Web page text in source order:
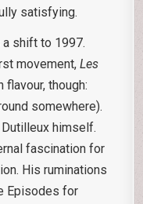
satisfying.
shift to 1997.
movement,Les
though:
somewhere).
himself.
fascination for
His ruminations
Episodes for